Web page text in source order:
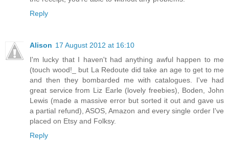
Reply
Alison 17 August 2012 at 16:10
I'm lucky that I haven't had anything awful happen to me
(touch wood!_ but La Redoute did take an age to get to me
and then they bombarded me with catalogues. I've had
great service from Liz Earle (lovely freebies), Boden, John
Lewis (made a massive error but sorted it out and gave us
a partial refund), ASOS, Amazon and every single order I've
placed on Etsy and Folksy.
Reply